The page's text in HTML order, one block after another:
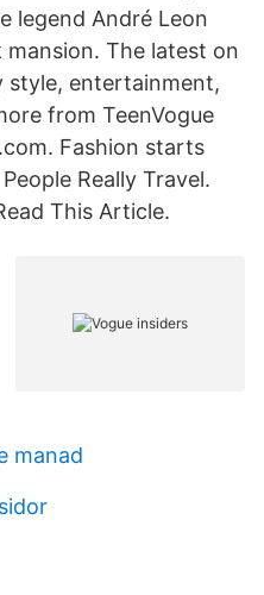
legend André Leon
The latest on
style, entertainment,
from TeenVogue
Fashion starts
Really Travel.
This Article.
manad